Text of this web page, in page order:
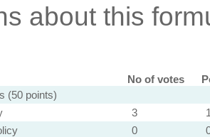
about this
No of votes
(50 points)
3
0